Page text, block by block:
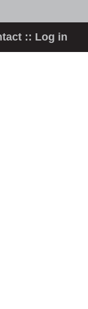
:: Log in